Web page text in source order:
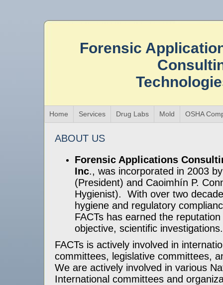
Forensic
Home Services Drug Labs Mold OSHA
ABOUT US
Forensic Applications
Inc., was incorporated in 2003
(President) and Caoimhín P.
Hygienist). With over two
hygiene and regulatory
FACTs has earned the
objective, scientific
FACTs is actively involved in
committees, legislative committees,
We are actively involved in various
International committees and